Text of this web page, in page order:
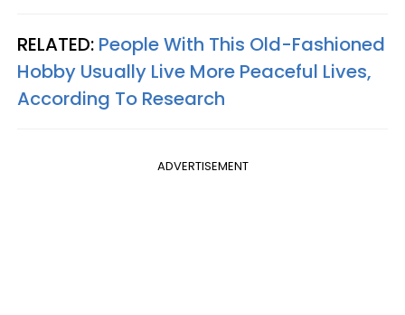
RELATED: People With This Old-Fashioned
Hobby Usually Live More Peaceful Lives,
According To Research
ADVERTISEMENT